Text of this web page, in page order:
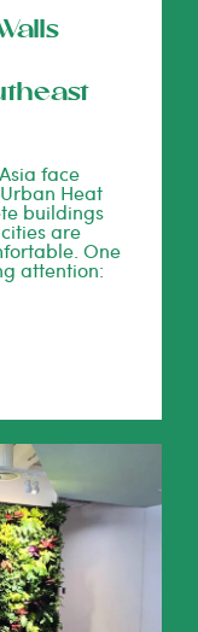
face
Heat
buildings
are
One
attention: